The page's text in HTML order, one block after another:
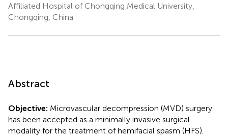
Affiliated Hospital of Chongqing Medical University,
Chongqing, China
Abstract
Objective: Microvascular decompression (MVD) surgery
has been accepted as a minimally invasive surgical
modality for the treatment of hemifacial spasm (HFS).